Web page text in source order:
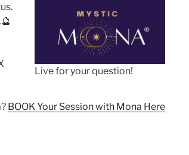
Live for your question!
BOOK Your Session with Mona Here